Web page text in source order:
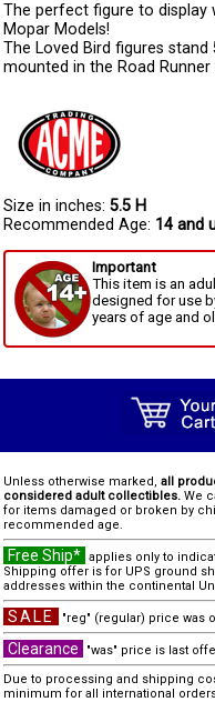
The perfect figure to display
Mopar Models!
The Loved Bird figures stand
mounted in the Road
Size in inches: 5.5 H
Recommended Age: 14 and
Important
This item is an
designed for use
years of age and
Unless otherwise marked, all
considered adult collectibles. We
for items damaged or broken by
recommended age.
Free Ship* applies only to
Shipping offer is for UPS ground
addresses within the continental
SALE "reg" (regular) price was
Clearance
"was" price is last
Due to processing and shipping
minimum for all international